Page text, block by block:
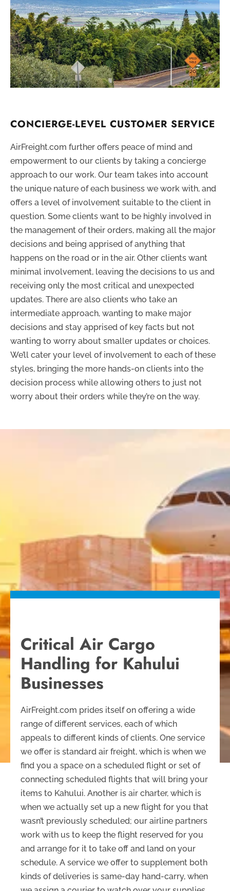
CONCIERGE-LEVEL CUSTOMER SERVICE
AirFreight.com further offers peace of mind and
empowerment to our clients by taking a concierge
approach to our work. Our team takes into account
the unique nature of each business we work with, and
offers a level of involvement suitable to the client in
question. Some clients want to be highly involved in
the management of their orders, making all the major
decisions and being apprised of anything that
happens on the road or in the air. Other clients want
minimal involvement, leaving the decisions to us and
receiving only the most critical and unexpected
updates. There are also clients who take an
intermediate approach, wanting to make major
decisions and stay apprised of key facts but not
wanting to worry about smaller updates or choices.
We’ll cater your level of involvement to each of these
styles, bringing the more hands-on clients into the
decision process while allowing others to just not
worry about their orders while they’re on the way.
Critical Air Cargo
Handling for Kahului
Businesses
AirFreight.com prides itself on offering a wide
range of different services, each of which
appeals to different kinds of clients. One service
we offer is standard air freight, which is when we
find you a space on a scheduled flight or set of
connecting scheduled flights that will bring your
items to Kahului. Another is air charter, which is
when we actually set up a new flight for you that
wasn’t previously scheduled; our airline partners
work with us to keep the flight reserved for you
and arrange for it to take off and land on your
schedule. A service we offer to supplement both
kinds of deliveries is same-day hand-carry, when